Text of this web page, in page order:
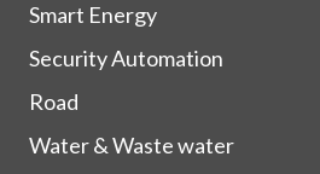
Smart Energy
Security Automation
Road
Water & Waste water